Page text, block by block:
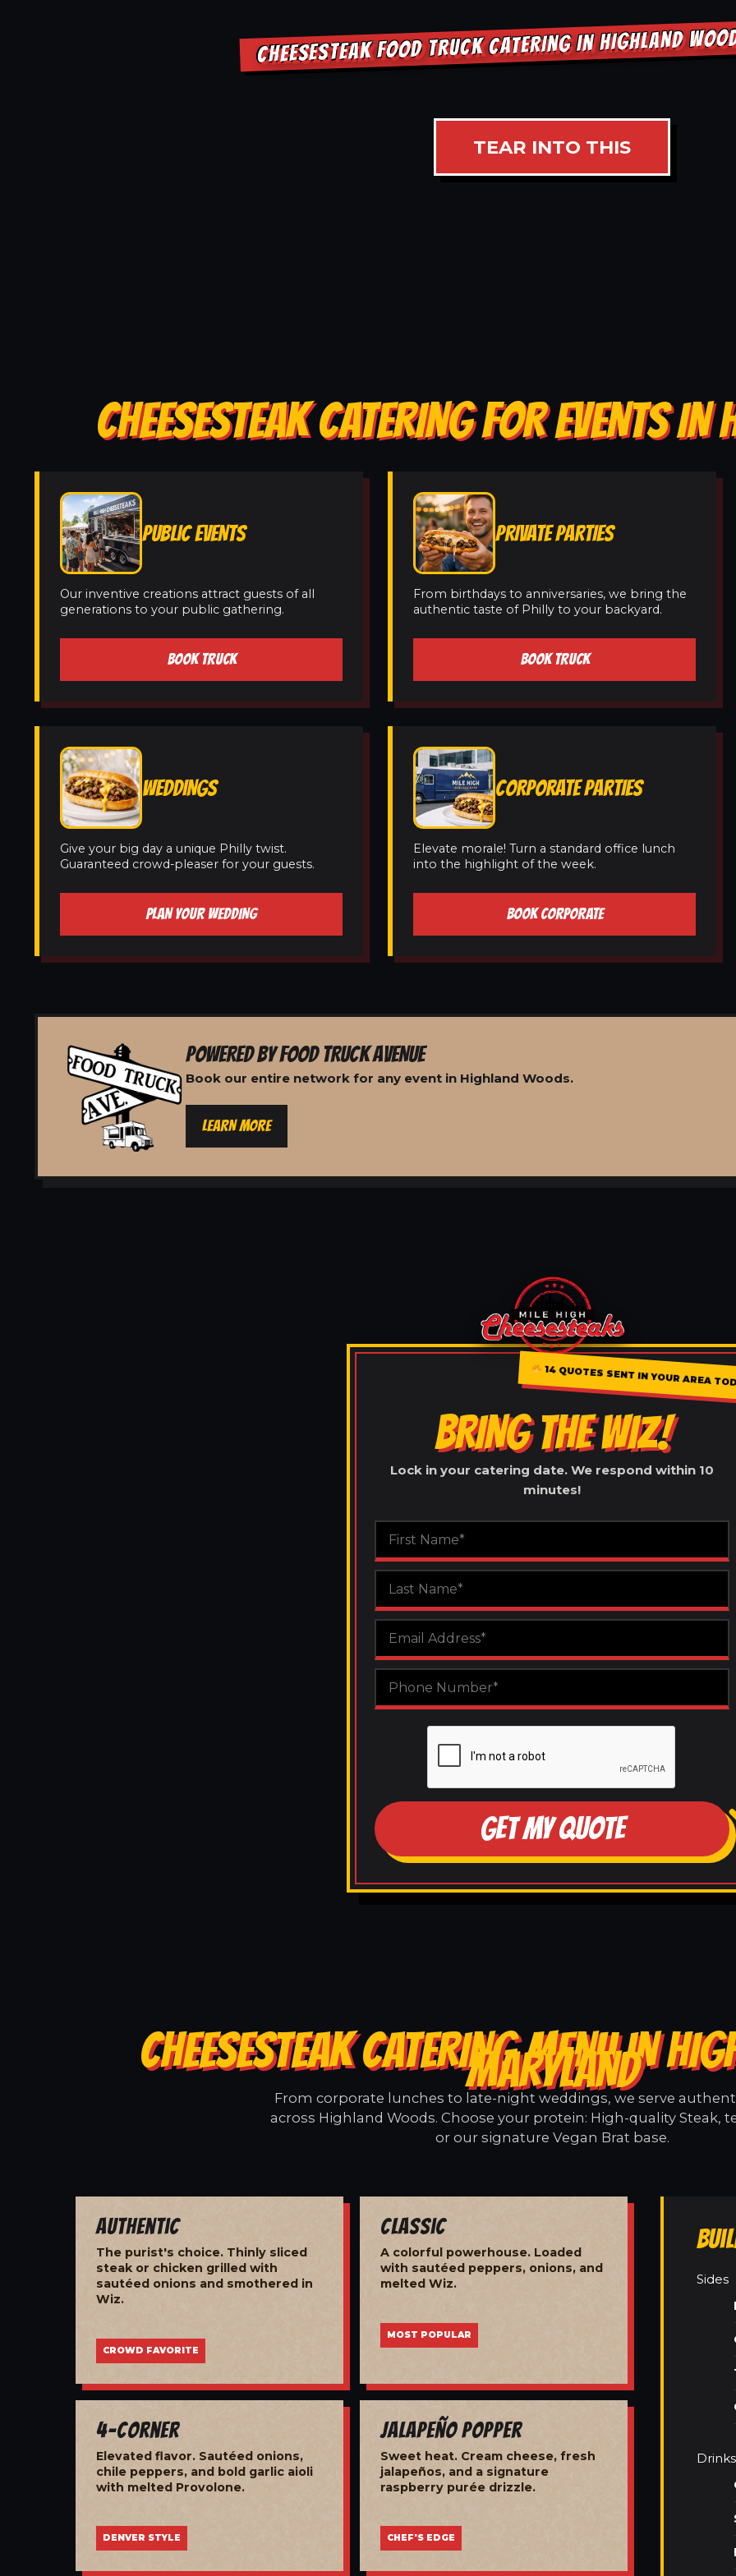
CHEESESTEAK FOOD TRUCK CATERING IN HIGHLAND
TEAR INTO THIS
CHEESESTEAK CATERING FOR EVENTS
PUBLIC EVENTS
Our inventive creations attract guests of all
generations to your public gathering.
BOOK TRUCK
PRIVATE PARTIES
From birthdays to anniversaries, we bring the
authentic taste of Philly to your backyard.
BOOK TRUCK
WEDDINGS
Give your big day a unique Philly twist.
Guaranteed crowd-pleaser for your guests.
PLAN YOUR WEDDING
CORPORATE PARTIES
Elevate morale! Turn a standard office lunch
into the highlight of the week.
BOOK CORPORATE
POWERED BY FOOD TRUCK AVENUE
Book our entire network for any event in Highland Woods.
LEARN MORE
14 QUOTES SENT IN YOUR AREA
BRING THE WIZ!
Lock in your catering date. We respond within 10
minutes!
GET MY QUOTE
CHEESESTEAK CATERING MENU IN
MARYLAND
From corporate lunches to late-night weddings, we serve
across Highland Woods. Choose your protein: High-quality Steak,
or our signature Vegan Brat base.
Authentic
The purist's choice. Thinly sliced
steak or chicken grilled with
sautéed onions and smothered in
Wiz.
CROWD FAVORITE
Classic
A colorful powerhouse. Loaded
with sautéed peppers, onions, and
melted Wiz.
MOST POPULAR
4-Corner
Elevated flavor. Sautéed onions,
chile peppers, and bold garlic aioli
with melted Provolone.
DENVER STYLE
Jalapeño Popper
Sweet heat. Cream cheese, fresh
jalapeños, and a signature
raspberry purée drizzle.
CHEF'S EDGE
Sides
Drinks